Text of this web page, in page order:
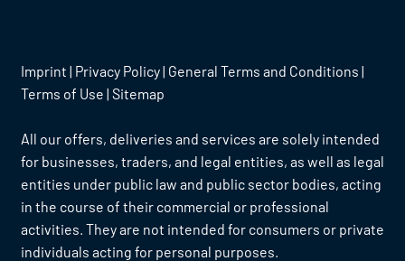
Imprint | Privacy Policy| General Terms and Conditions |
Terms of Use | Sitemap
All our offers, deliveries and services are solely intended
for businesses, traders, and legal entities, as well as legal
entities under public law and public sector bodies, acting
in the course of their commercial or professional
activities. They are not intended for consumers or private
individuals acting for personal purposes.